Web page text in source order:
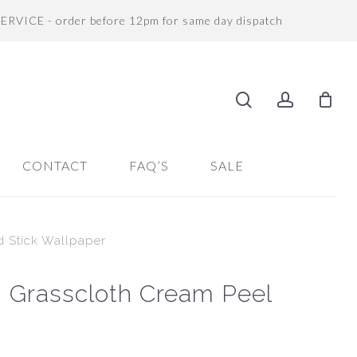
- order before 12pm for same day dispatch
CONTACT FAQ’S SALE
Stick Wallpaper
Cream Peel